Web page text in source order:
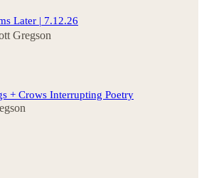
Later | 7.12.26
Gregson
+ Crows Interrupting Poetry